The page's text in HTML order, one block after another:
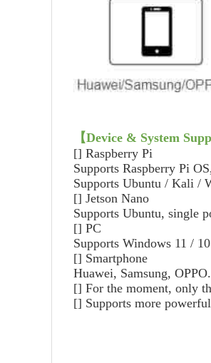
【Device & System
[] Raspberry Pi
Supports Raspberry Pi
Supports Ubuntu / Kali /
[] Jetson Nano
Supports Ubuntu, single
[] PC
Supports Windows 11 /
[] Smartphone
Huawei, Samsung,
[] For the moment, only
[] Supports more